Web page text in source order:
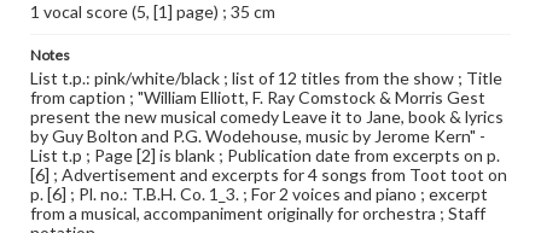
1 vocal score (5, [1] page) ; 35 cm
Notes
List t.p.: pink/white/black ; list of 12 titles from the show ; Title
from caption ; "William Elliott, F. Ray Comstock & Morris Gest
present the new musical comedy Leave it to Jane, book & lyrics
by Guy Bolton and P.G. Wodehouse, music by Jerome Kern" -
List t.p ; Page [2] is blank ; Publication date from excerpts on p.
[6] ; Advertisement and excerpts for 4 songs from Toot toot on
p. [6] ; Pl. no.: T.B.H. Co. 1_3. ; For 2 voices and piano ; excerpt
from a musical, accompaniment originally for orchestra ; Staff